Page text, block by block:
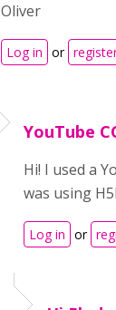
Oliver
Log in or
YouTube
Hi! I used a
was using
Log in or